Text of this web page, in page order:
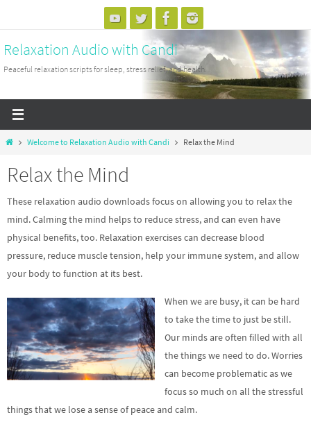
content
Relaxation Audio with Candi
Peaceful relaxation scripts for sleep, stress relief, and health.
HomeWelcome to Relaxation Audio with Candi Relax the Mind
Relax the Mind
These relaxation audio downloads focus on allowing you to relax the
mind. Calming the mind helps to reduce stress, and can even have
physical benefits, too. Relaxation exercises can decrease blood
pressure, reduce muscle tension, help your immune system, and allow
your body to function at its best.
When we are busy, it can be hard
to take the time to just be still.
Our minds are often filled with all
the things we need to do. Worries
can become problematic as we
focus so much on all the stressful
things that we lose a sense of peace and calm.